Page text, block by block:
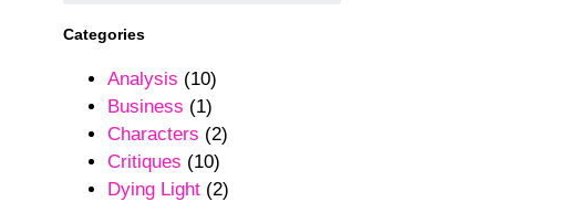
Categories
Analysis (10)
Business (1)
Characters (2)
Critiques (10)
Dying Light(2)